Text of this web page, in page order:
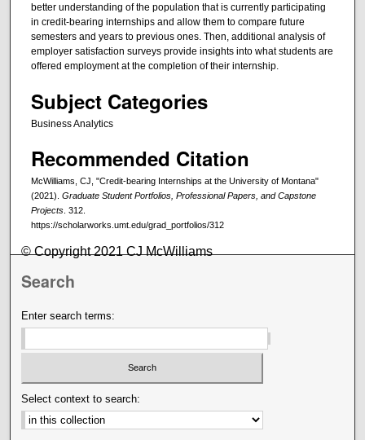
better understanding of the population that is currently participating
in credit-bearing internships and allow them to compare future
semesters and years to previous ones. Then, additional analysis of
employer satisfaction surveys provide insights into what students are
offered employment at the completion of their internship.
Subject Categories
Business Analytics
Recommended Citation
McWilliams, CJ, "Credit-bearing Internships at the University of Montana"
(2021). Graduate Student Portfolios, Professional Papers, and Capstone
Projects . 312.
https://scholarworks.umt.edu/grad_portfolios/312
© Copyright 2021 CJ McWilliams
Search
Enter search terms:
Select context to search: